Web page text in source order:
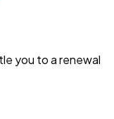
you to a renewal